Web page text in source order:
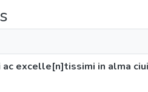
ac excelle[n]tissimi in alma